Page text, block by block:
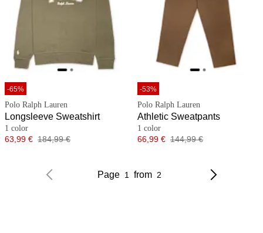
-65%
Polo Ralph Lauren
Longsleeve Sweatshirt
1 color
Price
63,99 € Original price
184,99 €
-53%
Polo Ralph Lauren
Athletic Sweatpants
1 color
Price
66,99 € Original price
144,99 €
Page 1 from 2